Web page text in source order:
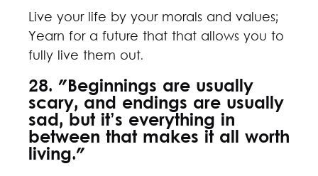
Live your life by your morals and values;
Yearn for a future that that allows you to
fully live them out.
28. "Beginnings are usually
scary, and endings are usually
sad, but it’s everything in
between that makes it all worth
living."